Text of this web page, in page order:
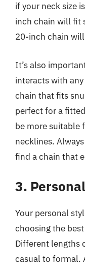
if your neck size
inch chain will fit
20-inch chain
It’s also
interacts with
chain that fits
perfect for a
be more suitable
necklines.
find a chain that
3.
Your personal
choosing the
Different lengths
casual to formal.